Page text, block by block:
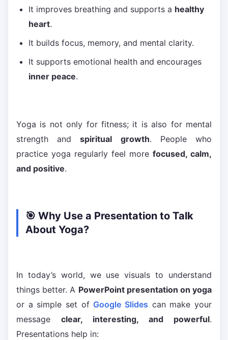
It improves breathing and supports a healthy
heart.
It builds focus, memory, and mental clarity.
It supports emotional health and encourages
inner peace.
Yoga is not only for fitness; it is also for mental
strength andspiritual growth. People who
practice yoga regularly feel more focused, calm,
and positive.
🎯 Why Use a Presentation to Talk
About Yoga?
In today’s world, we use visuals to understand
things better. A PowerPoint presentation on yoga
or a simple set of Google Slides can make your
message clear, interesting, and powerful.
Presentations help in: